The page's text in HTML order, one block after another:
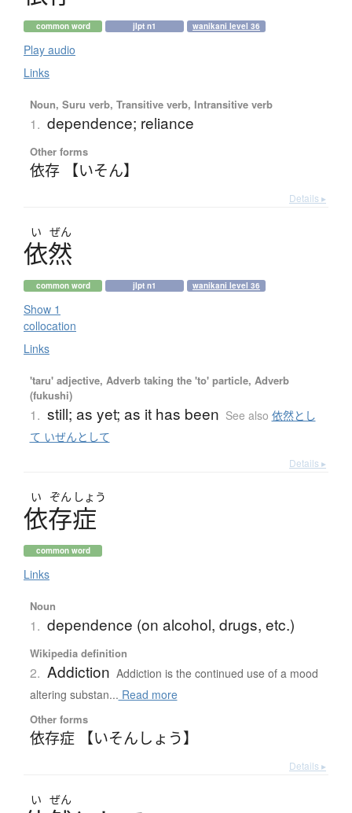
common word jlpt n1 wanikani level 36
Play audio
Links
Noun, Suru verb, Transitive verb, Intransitive verb
1. dependence; reliance
Other forms
依存 【いそん】
Details ▸
い ぜん
依然
common word jlpt n1 wanikani level 36
Show 1
collocation
Links
'taru' adjective, Adverb taking the 'to' particle, Adverb
(fukushi)
1. still; as yet; as it has been See also 依然とし
て いぜんとして
Details ▸
い ぞん しょう
依存症
common word
Links
Noun
1. dependence (on alcohol, drugs, etc.)
Wikipedia definition
2. Addiction Addiction is the continued use of a mood
altering substan... Read more
Other forms
依存症 【いそんしょう】
Details ▸
い ぜん